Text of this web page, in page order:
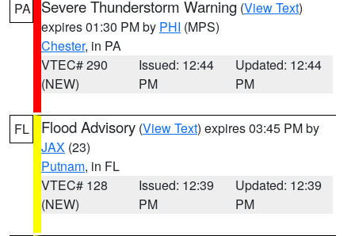
PA Severe Thunderstorm Warning (View Text)
expires 01:30 PM by PHI (MPS)
Chester, in PA
VTEC# 290
(NEW)
Issued: 12:44
PM
Updated: 12:44
PM
FL Flood Advisory (View Text) expires 03:45 PM by
JAX (23)
Putnam, in FL
VTEC# 128
(NEW)
Issued: 12:39
PM
Updated: 12:39
PM